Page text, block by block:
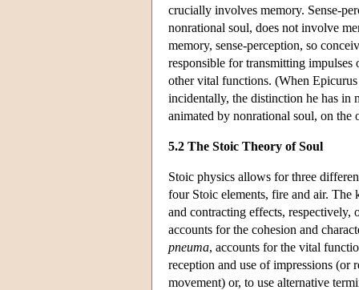
crucially involves memory. Sense-
nonrational soul, does not involve
memory, sense-perception, so
responsible for transmitting
other vital functions. (When
incidentally, the distinction he has in
animated by nonrational soul, on the
5.2 The Stoic Theory of Soul
Stoic physics allows for three
four Stoic elements, fire and air. The
and contracting effects,
accounts for the cohesion and
pneuma, accounts for the vital
reception and use of impressions (or
movement) or, to use alternative